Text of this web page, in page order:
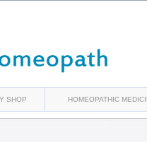
SHOP HOMEOPATHIC